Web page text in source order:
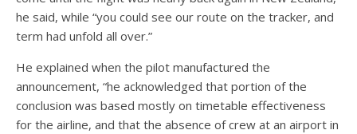
he said, while “you could see our route on the tracker, and
term had unfold all over.”
He explained when the pilot manufactured the
announcement, “he acknowledged that portion of the
conclusion was based mostly on timetable effectiveness
for the airline, and that the absence of crew at an airport in